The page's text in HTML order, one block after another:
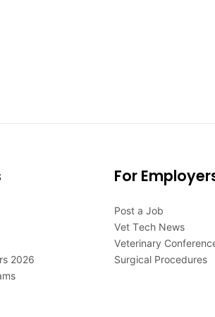
2026
For
Post a Job
Vet Tech News
Veterinary
Surgical Procedures